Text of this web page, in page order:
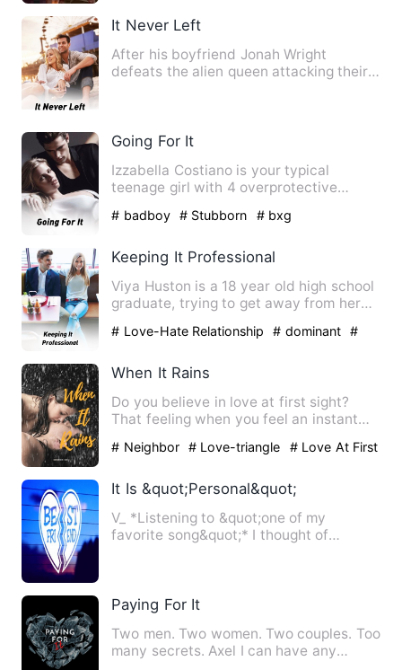
It Never Left
After his boyfriend Jonah Wright
defeats the alien queen attacking their
Going For It
Izzabella Costiano is your typical
teenage girl with 4 overprotective
# badboy # Stubborn # bxg
Keeping It Professional
Viya Huston is a 18 year old high school
graduate, trying to get away from her
# Love-Hate Relationship # dominant
#
When It Rains
Do you believe in love at first sight?
That feeling when you feel an instant
# Neighbor # Love-triangle
# Love At First
It Is &quot;Personal&quot;
V_ *Listening to &quot;one of my
favorite song&quot;* I thought of
Paying For It
Two men. Two women. Two couples. Too
many secrets. Axel I can have any